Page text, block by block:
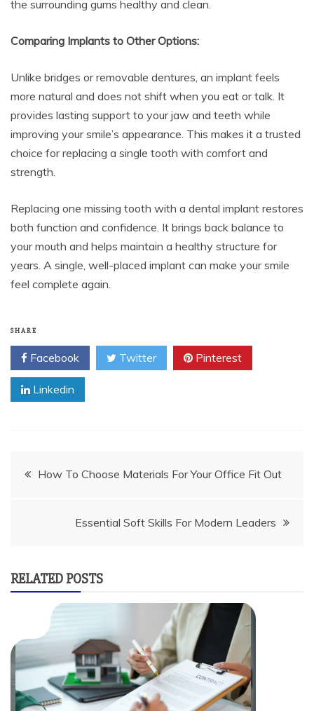
the surrounding gums healthy and clean.
Comparing Implants to Other Options:
Unlike bridges or removable dentures, an implant feels
more natural and does not shift when you eat or talk. It
provides lasting support to your jaw and teeth while
improving your smile’s appearance. This makes it a trusted
choice for replacing a single tooth with comfort and
strength.
Replacing one missing tooth with a dental implant restores
both function and confidence. It brings back balance to
your mouth and helps maintain a healthy structure for
years. A single, well-placed implant can make your smile
feel complete again.
SHARE
Facebook Twitter Pinterest
Linkedin
PostHow To Choose Materials For Your Office Fit Out
Essential Soft Skills For Modern Leaders
RELATED POSTS